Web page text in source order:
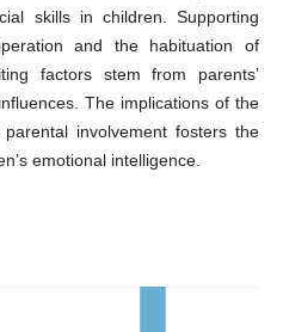
skills in children. Supporting
and the habituation of
factors stem from parents’
The implications of the
involvement fosters the
emotional intelligence.